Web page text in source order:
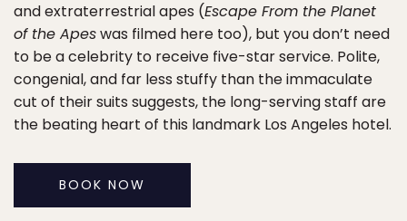
and extraterrestrial apes (Escape From the Planet
of the Apeswas filmed here too), but you don’t need
to be a celebrity to receive five-star service. Polite,
congenial, and far less stuffy than the immaculate
cut of their suits suggests, the long-serving staff are
the beating heart of this landmark Los Angeles hotel.
BOOK NOW